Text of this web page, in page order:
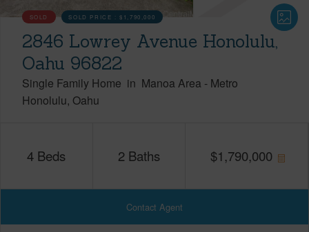
SOLD SOLD PRICE :$1,790,000
2846 Lowrey Avenue Honolulu,
Oahu 96822
Single Family Home in Manoa Area - Metro
Honolulu Oahu
4 Beds 2 Baths $1,790,000
Contact Agent